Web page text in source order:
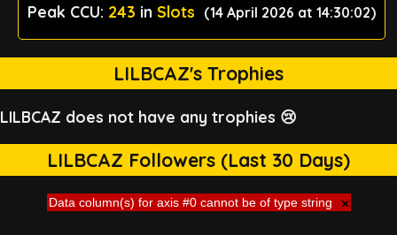
Peak CCU: 243 in Slots (14 April 2026 at 14:30:02)
LILBCAZ's Trophies
LILBCAZ does not have any trophies 😢
LILBCAZ Followers (Last 30 Days)
Data column(s) for axis #0 cannot be of type string ×